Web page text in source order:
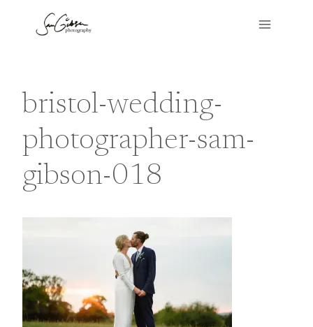
bristol-wedding-
photographer-sam-
gibson-018